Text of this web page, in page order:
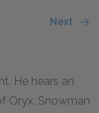
Next
He hears an
Oryx. Snowman